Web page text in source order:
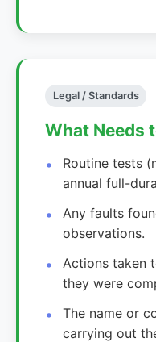
Legal / Standards
What Needs
Routine tests
annual full-
Any faults
observations.
Actions taken
they were
The name or
carrying out